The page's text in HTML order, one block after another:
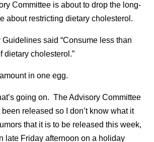
Committee is about to drop the long-
about restricting dietary cholesterol.
said “Consume less than
dietary cholesterol.”
in one egg.
going on. The Advisory Committee
released so I don’t know what it
that it is to be released this week,
late Friday afternoon on a holiday